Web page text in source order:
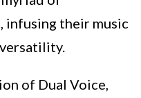
infusing their music
of Dual Voice,